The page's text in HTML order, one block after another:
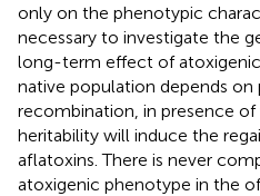
only on the phenotypic
necessary to investigate the
long-term effect of
native population depends on
recombination, in presence
heritability will induce the
aflatoxins. There is never
atoxigenic phenotype in the